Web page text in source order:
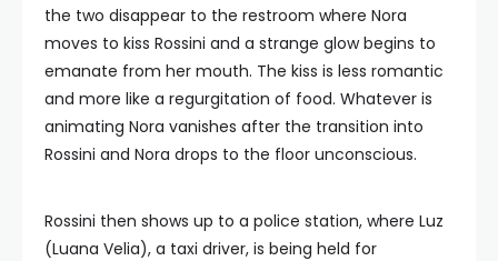
the two disappear to the restroom where Nora
moves to kiss Rossini and a strange glow begins to
emanate from her mouth. The kiss is less romantic
and more like a regurgitation of food. Whatever is
animating Nora vanishes after the transition into
Rossini and Nora drops to the floor unconscious.
Rossini then shows up to a police station, where Luz
(Luana Velia), a taxi driver, is being held for